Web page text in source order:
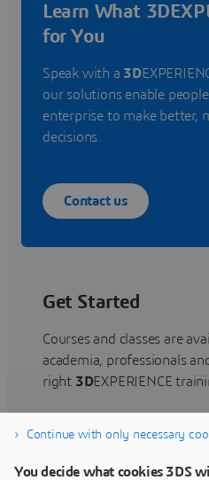
Learn What
for You
Speak with a 3D
our solutions enable
enterprise to make better,
decisions.
Contact us
Get Started
Courses and classes are
academia, professionals
right 3DEXPERIENCE
Find training
Continue with only necessary
You decide what cookies 3DS